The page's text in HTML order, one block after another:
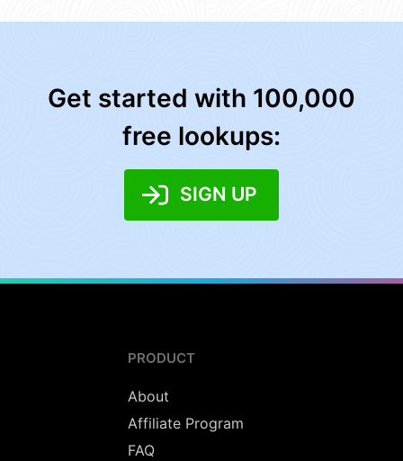
Get started with 100,000
free lookups:
SIGN UP
PRODUCT
About
Affiliate Program
FAQ